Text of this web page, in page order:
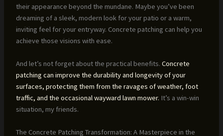
their appearance beyond the mundane. Maybe you’ve been
dreaming of a sleek, modern look for your patio or a warm,
inviting feel for your entryway. Concrete patching can help you
achieve those visions with ease.
And let’s not forget about the practical benefits. Concrete
patching can improve the durability and longevity of your
surfaces, protecting them from the ravages of weather, foot
traffic, and the occasional wayward lawn mower. It’s a win-win
situation, my friends.
The Concrete Patching Transformation: A Masterpiece in the